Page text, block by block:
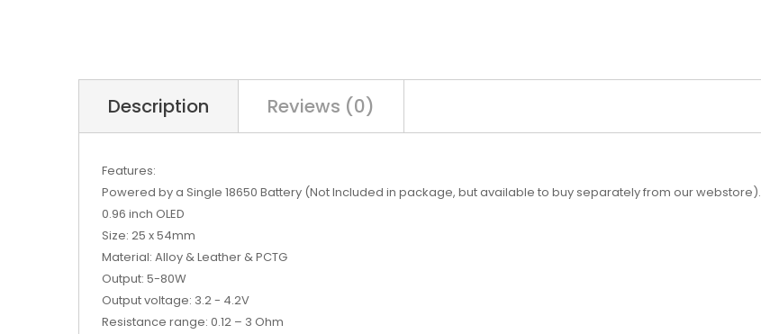
Description Reviews (0)
Features:
Powered by a Single 18650 Battery (Not Included in package, but available to buy separately from our webstore).
0.96 inch OLED
Size: 25 x 54mm
Material: Alloy & Leather & PCTG
Output: 5-80W
Output voltage: 3.2 - 4.2V
Resistance range: 0.12 – 3 Ohm